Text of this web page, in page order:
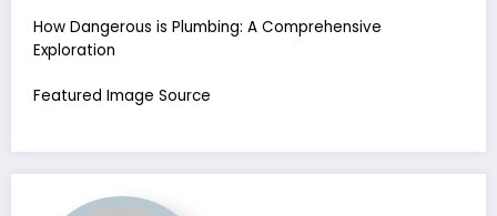
How Dangerous is Plumbing: A Comprehensive
Exploration
Featured Image Source